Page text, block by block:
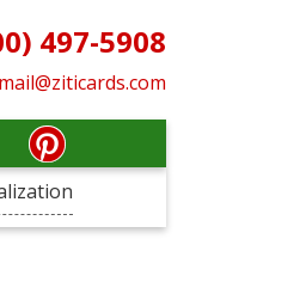
497-5908
mail@ziticards.com